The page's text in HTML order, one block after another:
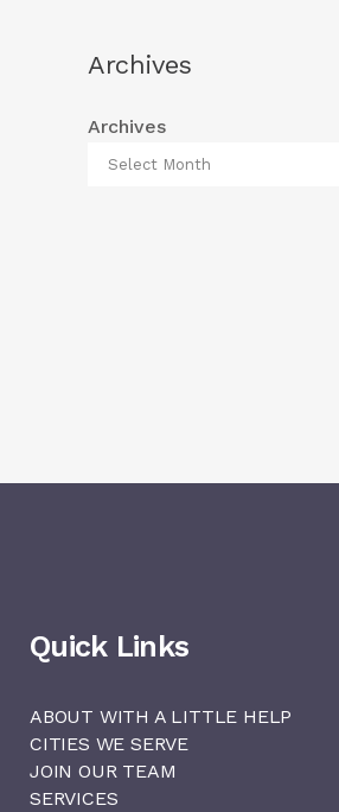
Archives
Archives
Quick Links
ABOUT WITH A LITTLE HELP
CITIES WE SERVE
JOIN OUR TEAM
SERVICES